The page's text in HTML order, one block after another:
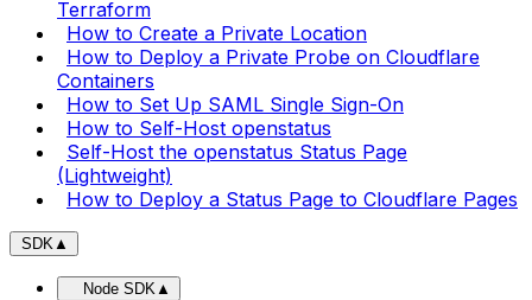
Terraform
How to Create a Private Location
How to Deploy a Private Probe on Cloudflare
Containers
How to Set Up SAML Single Sign-On
How to Self-Host openstatus
Self-Host the openstatus Status Page
(Lightweight)
How to Deploy a Status Page to Cloudflare Pages
SDK▲
Node SDK▲